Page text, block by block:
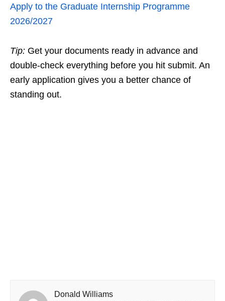
Apply to the Graduate Internship Programme
2026/2027
Tip: Get your documents ready in advance and
double‑check everything before you hit submit. An
early application gives you a better chance of
standing out.
Donald Williams